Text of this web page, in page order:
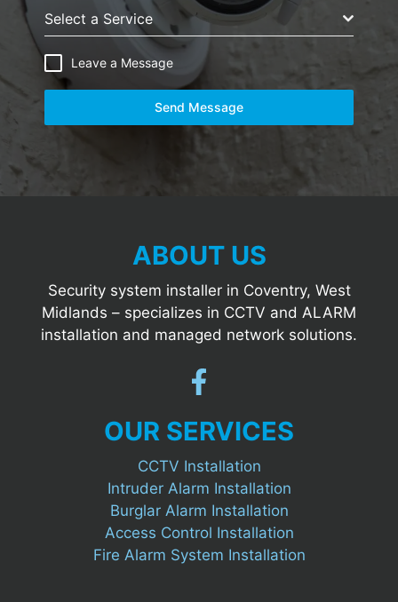
Select a Service
Leave a Message
Send Message
ABOUT US
Security system installer in Coventry, West
Midlands – specializes in CCTV and ALARM
installation and managed network solutions.
OUR SERVICES
CCTV Installation
Intruder Alarm Installation
Burglar Alarm Installation
Access Control Installation
Fire Alarm System Installation